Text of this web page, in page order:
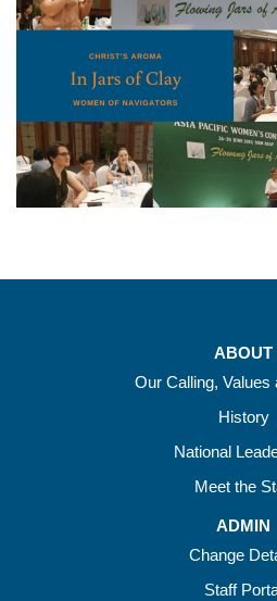
ABOUT
Our Calling, Values
History
National
Meet the
ADMIN
Change
Staff